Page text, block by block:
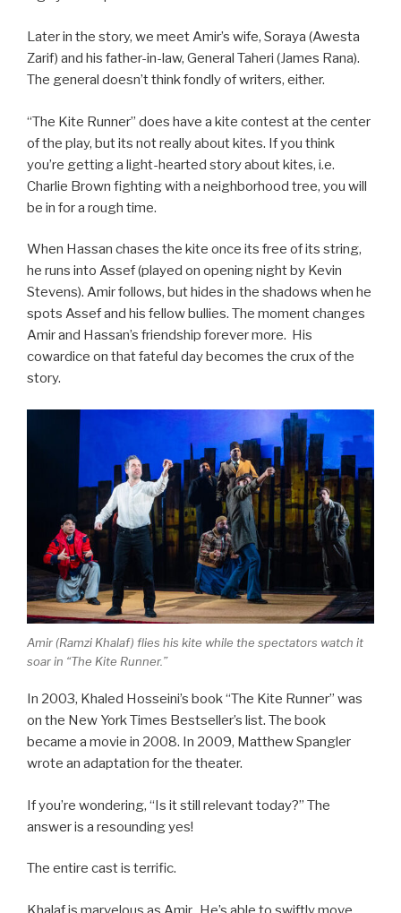
Later in the story, we meet Amir’s wife, Soraya (Awesta
Zarif) and his father-in-law, General Taheri (James Rana).
The general doesn’t think fondly of writers, either.
“The Kite Runner” does have a kite contest at the center
of the play, but its not really about kites. If you think
you’re getting a light-hearted story about kites, i.e.
Charlie Brown fighting with a neighborhood tree, you will
be in for a rough time.
When Hassan chases the kite once its free of its string,
he runs into Assef (played on opening night by Kevin
Stevens). Amir follows, but hides in the shadows when he
spots Assef and his fellow bullies. The moment changes
Amir and Hassan’s friendship forever more. His
cowardice on that fateful day becomes the crux of the
story.
Amir (Ramzi Khalaf) flies his kite while the spectators watch it
soar in “The Kite Runner.”
In 2003, Khaled Hosseini’s book “The Kite Runner” was
on the New York Times Bestseller’s list. The book
became a movie in 2008. In 2009, Matthew Spangler
wrote an adaptation for the theater.
If you’re wondering, “Is it still relevant today?” The
answer is a resounding yes!
The entire cast is terrific.